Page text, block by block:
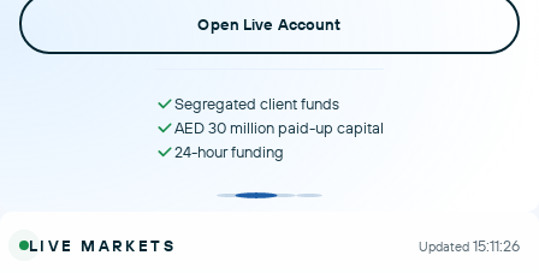
Open Live Account
Segregated client funds
AED 30 million paid-up capital
24-hour funding
LIVE MARKETS Updated 15:11:26